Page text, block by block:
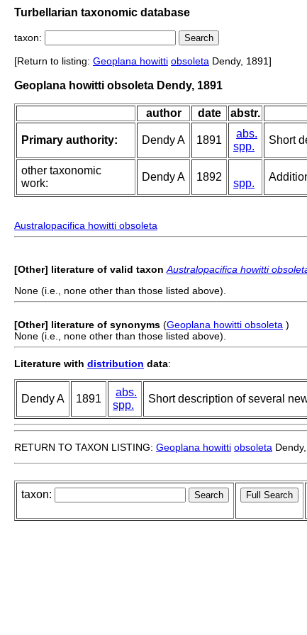
Turbellarian taxonomic database
taxon:
[Return to listing: Geoplana howitti obsoleta Dendy, 1891]
Geoplana howitti obsoleta Dendy, 1891
author date abstr.
Primary authority: Dendy A 1891
abs.
spp.
Short
other taxonomic
work:
Dendy A 1892
spp.
Australopacifica howitti obsoleta
[Other] literature of valid taxon Australopacifica howitti
None (i.e., none other than those listed above).
[Other] literature of synonyms (Geoplana howitti obsoleta )
None (i.e., none other than those listed above).
Literature with distribution data:
Dendy A 1891
abs.
spp.
Short description of several
RETURN TO TAXON LISTING: Geoplana howitti obsoleta
taxon: